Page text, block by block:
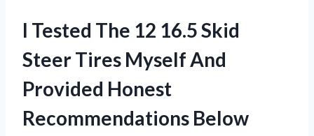
I Tested The 12 16.5 Skid
Steer Tires Myself And
Provided Honest
Recommendations Below